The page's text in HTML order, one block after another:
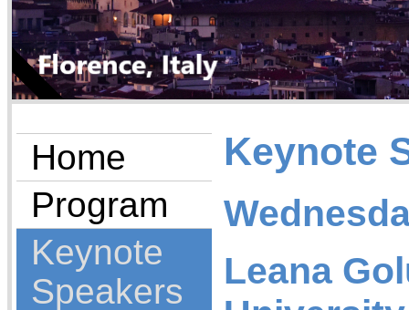
Home
Program
Keynote
Speakers
Keynote
Leana